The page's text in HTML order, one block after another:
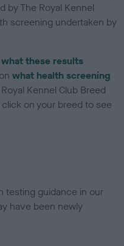
by The Royal Kennel
screening undertaken by
what these results
what health screening
Kennel Club Breed
on your breed to see
testing guidance in our
have been newly